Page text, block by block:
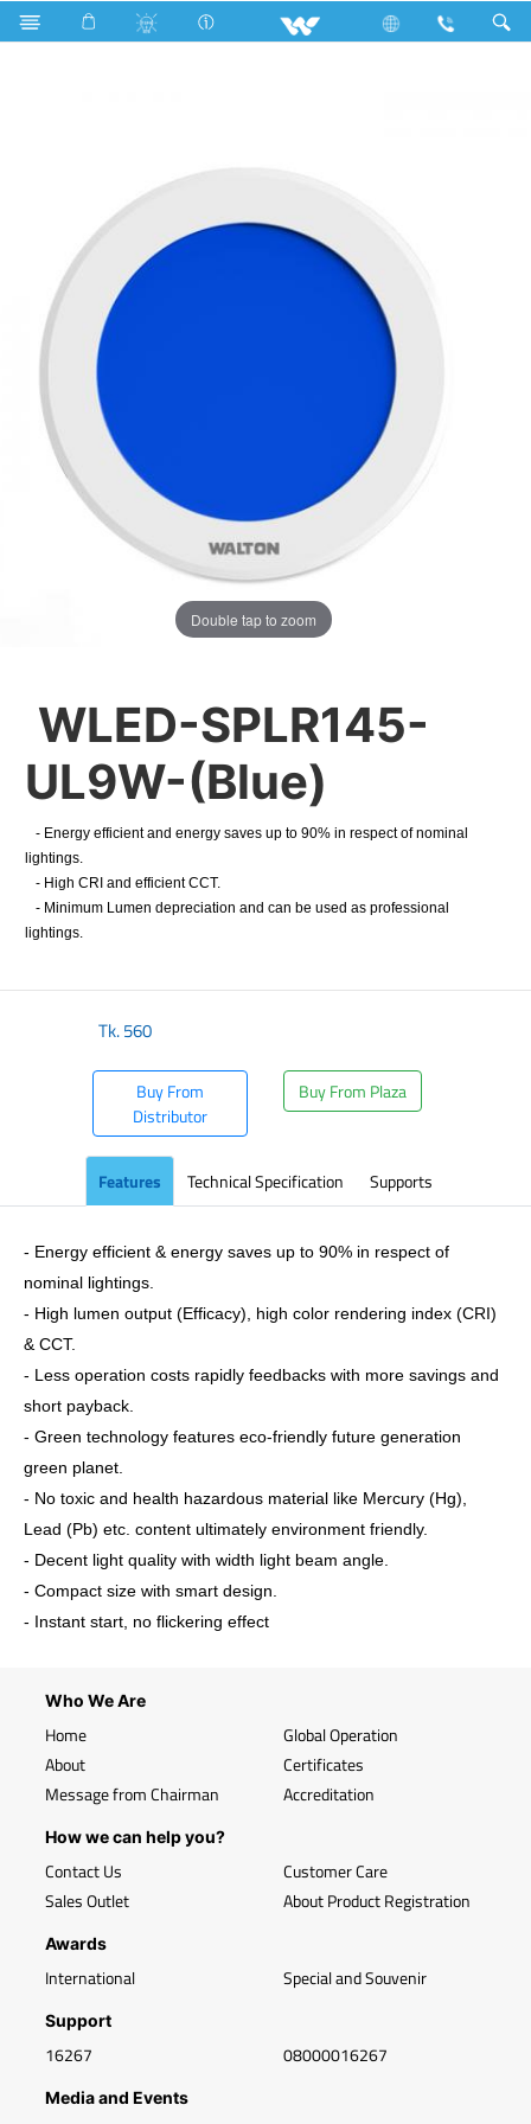
Search WLED-SPLR145-UL9W-(Blue)
Double tap to zoom
WLED-SPLR145-
UL9W-(Blue)
- Energy efficient and energy saves up to 90% in respect of nominal
lightings.
- High CRI and efficient CCT.
- Minimum Lumen depreciation and can be used as professional
lightings.
Tk.560
Buy From
Distributor
Buy From Plaza
Features Technical Specification Supports
- Energy efficient & energy saves up to 90% in respect of
nominal lightings.
- High lumen output (Efficacy), high color rendering index (CRI)
& CCT.
- Less operation costs rapidly feedbacks with more savings and
short payback.
- Green technology features eco-friendly future generation
green planet.
- No toxic and health hazardous material like Mercury (Hg),
Lead (Pb) etc. content ultimately environment friendly.
- Decent light quality with width light beam angle.
- Compact size with smart design.
- Instant start, no flickering effect
Who We Are
Home
About
Message from Chairman
Global Operation
Certificates
Accreditation
How we can help you?
Contact Us
Sales Outlet
Customer Care
About Product Registration
Awards
International Special and Souvenir
Support
16267 08000016267
Media and Events